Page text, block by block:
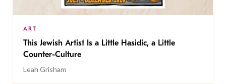
ART
This Jewish Artist Is a Little Hasidic, a Little
Counter-Culture
Leah Grisham